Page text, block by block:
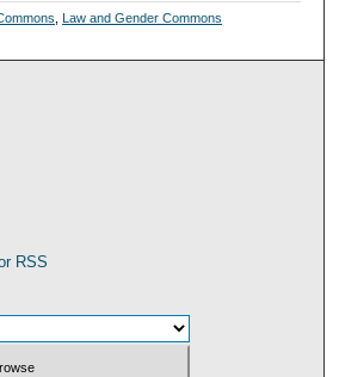
Law and Gender Commons
RSS